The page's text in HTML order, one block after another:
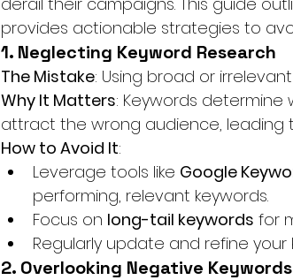
provides actionable strategies to
1. Neglecting Keyword Research
The Mistake: Using broad or
Why It Matters: Keywords determine
attract the wrong audience, leading
How to Avoid It:
Leverage tools like Google
performing, relevant keywords.
Focus on long-tail keywords for
Regularly update and refine
2. Overlooking Negative Keywords